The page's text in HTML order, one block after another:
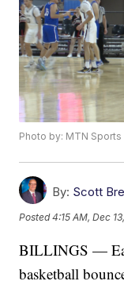
Photo by: MTN Sports
By: Scott
Posted4:15 AM, Dec
BILLINGS —
basketball